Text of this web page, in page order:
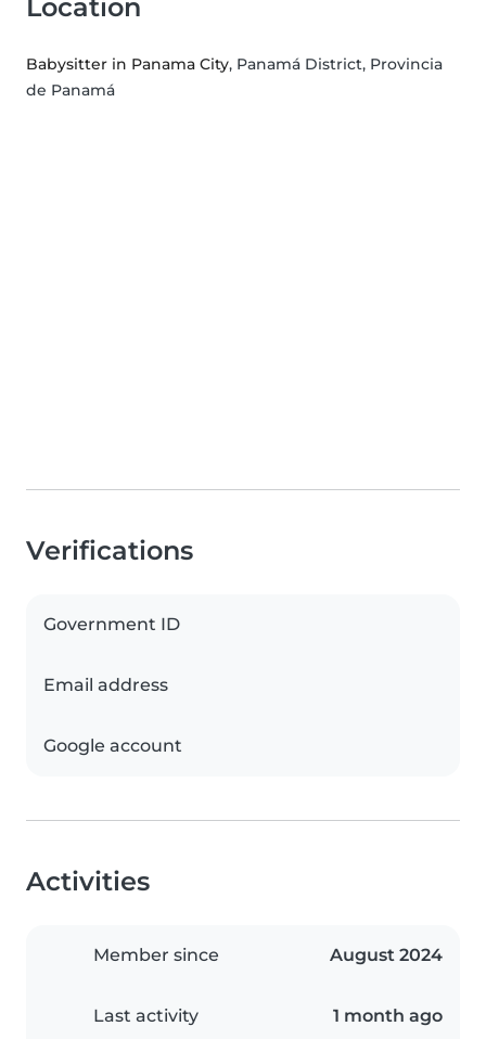
Location
Babysitter in Panama City, Panamá District, Provincia
de Panamá
Verifications
Government ID
Email address
Google account
Activities
Member since August 2024
Last activity 1 month ago